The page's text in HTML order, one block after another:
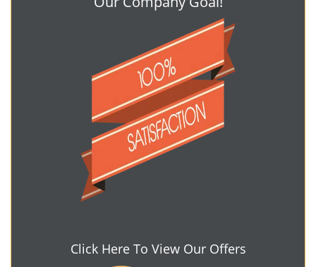
Click Here To View Our Offers